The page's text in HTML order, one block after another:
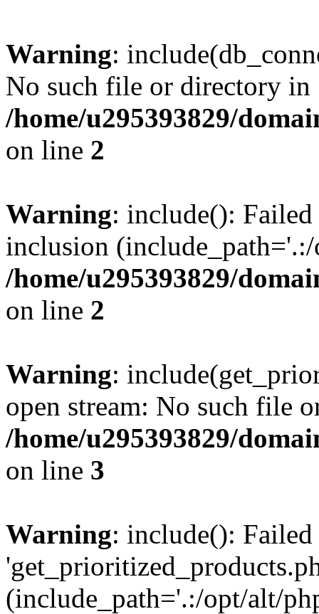
Warning:
No such file or directory in
/home/u295393829/
on line 2
Warning: include():
inclusion
/home/u295393829/
on line 2
Warning:
open stream: No such file
/home/u295393829/
on line 3
Warning: include():
(include_path='.:/opt/alt/